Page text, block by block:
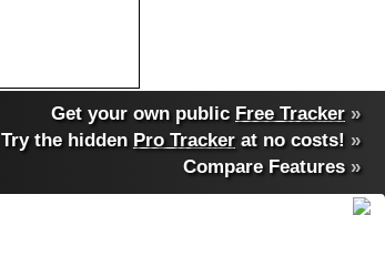
Get your own public Free Tracker »
Try the hidden Pro Tracker at no costs! »
Compare Features»